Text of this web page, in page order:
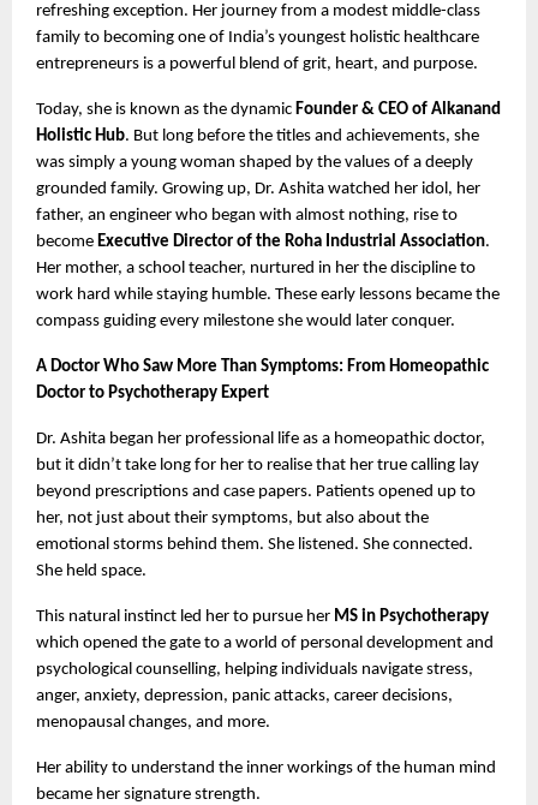
refreshing exception. Her journey from a modest middle-class
family to becoming one of India’s youngest holistic healthcare
entrepreneurs is a powerful blend of grit, heart, and purpose.
Today, she is known as the dynamic Founder & CEO of Alkanand
Holistic Hub. But long before the titles and achievements, she
was simply a young woman shaped by the values of a deeply
grounded family. Growing up, Dr. Ashita watched her idol, her
father, an engineer who began with almost nothing, rise to
become Executive Director of the Roha Industrial Association.
Her mother, a school teacher, nurtured in her the discipline to
work hard while staying humble. These early lessons became the
compass guiding every milestone she would later conquer.
A Doctor Who Saw More Than Symptoms: From Homeopathic
Doctor to Psychotherapy Expert
Dr. Ashita began her professional life as a homeopathic doctor,
but it didn’t take long for her to realise that her true calling lay
beyond prescriptions and case papers. Patients opened up to
her, not just about their symptoms, but also about the
emotional storms behind them. She listened. She connected.
She held space.
This natural instinct led her to pursue her MS in Psychotherapy
which opened the gate to a world of personal development and
psychological counselling, helping individuals navigate stress,
anger, anxiety, depression, panic attacks, career decisions,
menopausal changes, and more.
Her ability to understand the inner workings of the human mind
became her signature strength.